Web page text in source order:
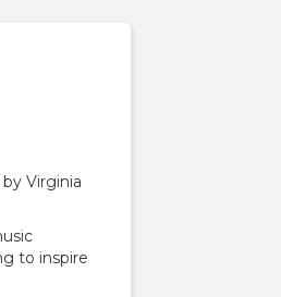
Virginia
to inspire